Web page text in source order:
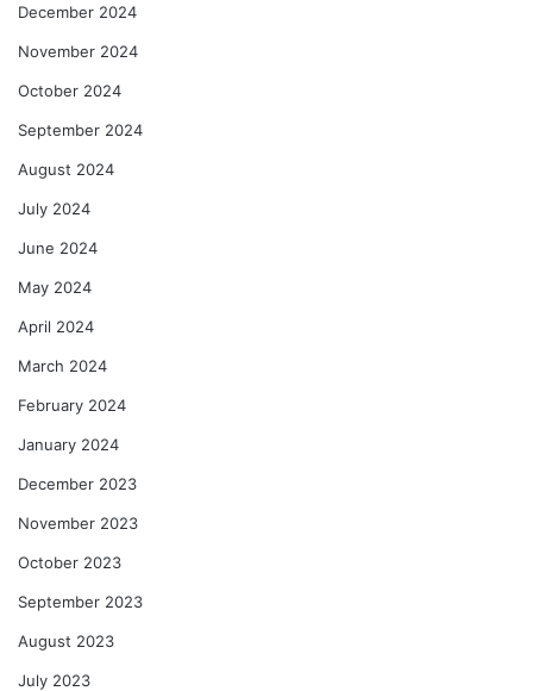
December 2024
November 2024
October 2024
September 2024
August 2024
July 2024
June 2024
May 2024
April 2024
March 2024
February 2024
January 2024
December 2023
November 2023
October 2023
September 2023
August 2023
July 2023